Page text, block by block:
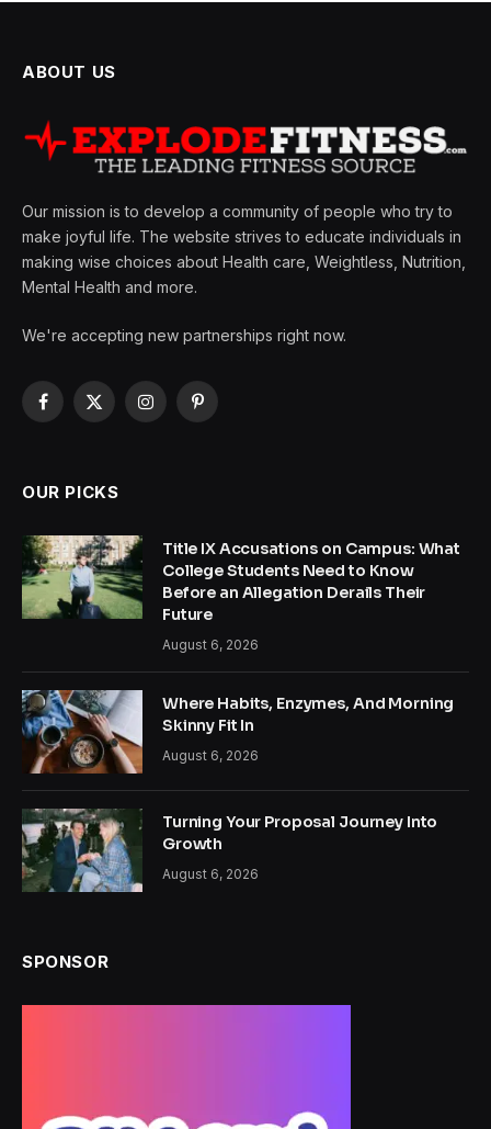
ABOUT US
Our mission is to develop a community of people who try to
make joyful life. The website strives to educate individuals in
making wise choices about Health care, Weightless, Nutrition,
Mental Health and more.
We're accepting new partnerships right now.
Facebook
X
InstagramPinterest
OUR PICKS
Title IX Accusations on Campus: What
College Students Need to Know
Before an Allegation Derails Their
Future
August 6, 2026
Where Habits, Enzymes, And Morning
Skinny Fit In
August 6, 2026
Turning Your Proposal Journey Into
Growth
August 6, 2026
SPONSOR